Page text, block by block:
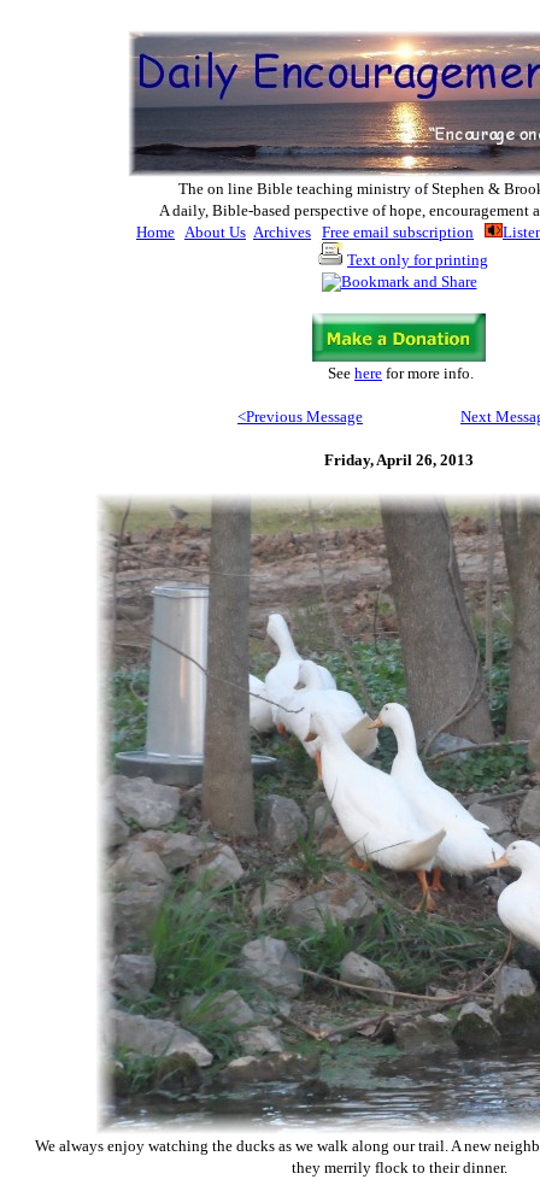
The on line Bible teaching ministry of Stephen &
A daily, Bible-based perspective of hope, encouragement
Home About Us Archives Free email subscription
Text only for printing
See here for more info.
<Previous Message Next
Friday, April 26, 2013
We always enjoy watching the ducks as we walk along our trail. A new
they merrily flock to their dinner.